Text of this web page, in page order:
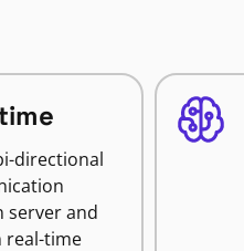
directional
server and
real-time